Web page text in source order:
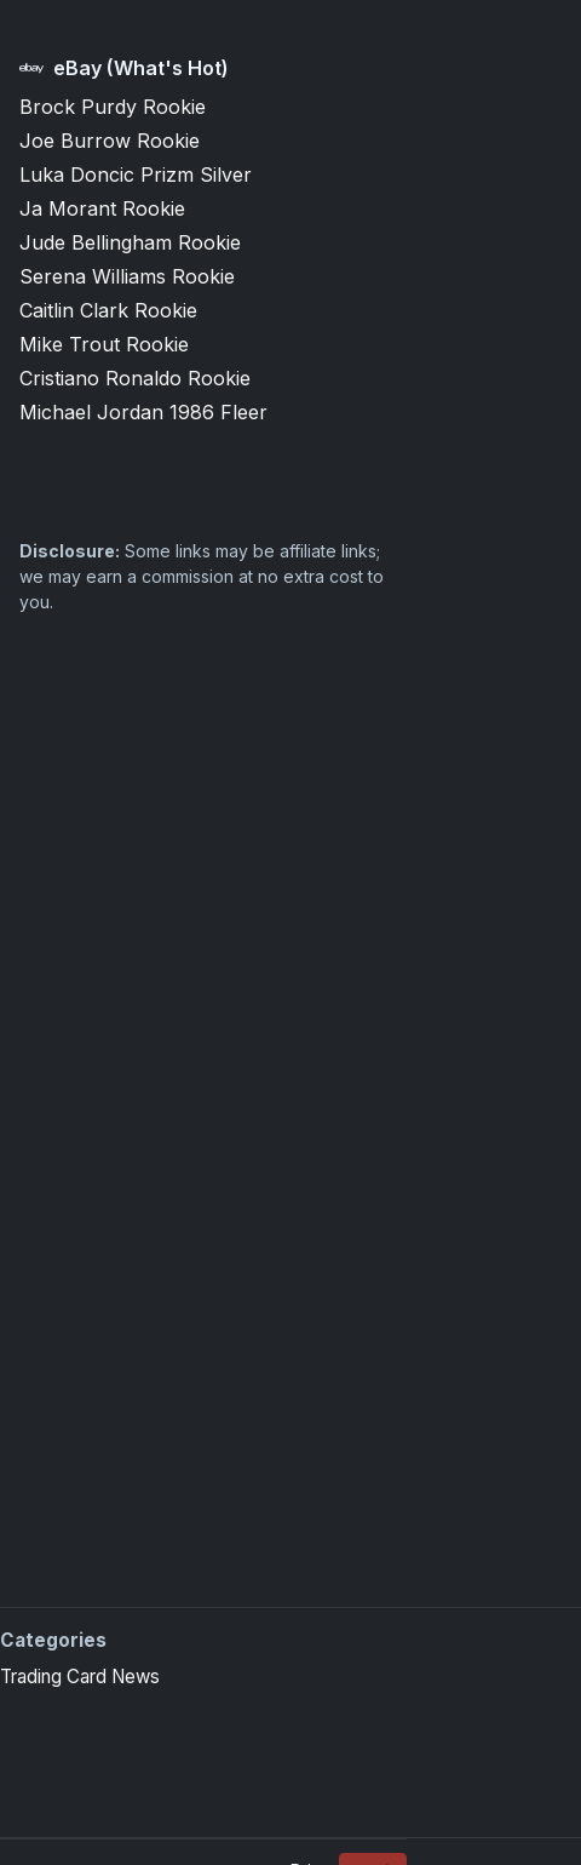
eBay (What's Hot)
Brock Purdy Rookie
Joe Burrow Rookie
Luka Doncic Prizm Silver
Ja Morant Rookie
Jude Bellingham Rookie
Serena Williams Rookie
Caitlin Clark Rookie
Mike Trout Rookie
Cristiano Ronaldo Rookie
Michael Jordan 1986 Fleer
Disclosure: Some links may be affiliate links;
we may earn a commission at no extra cost to
you.
Categories
Trading Card News